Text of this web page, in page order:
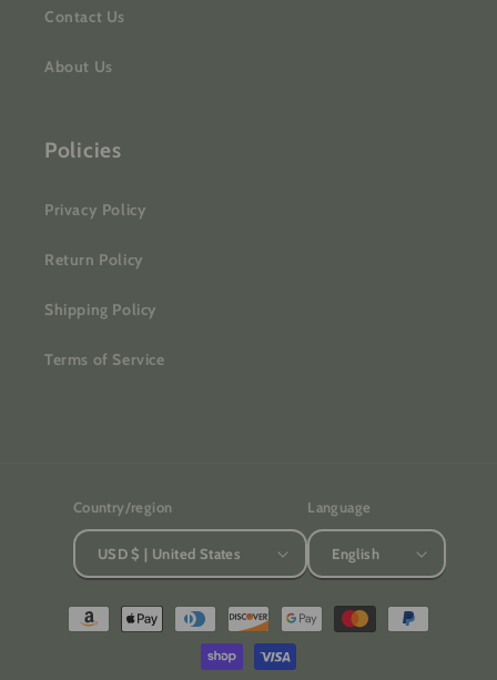
Contact Us
About Us
Policies
Privacy Policy
Return Policy
Shipping Policy
Terms of Service
Country/region
USD $ | United States
Language
English
Payment
methods